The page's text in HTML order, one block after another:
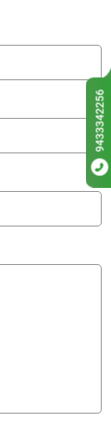
9433342256